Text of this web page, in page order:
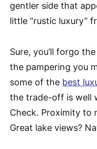
gentler side that
little “rustic luxury”
Sure, you’ll forgo
the pampering you
some of the best
the trade-off is well
Check. Proximity to
Great lake views?